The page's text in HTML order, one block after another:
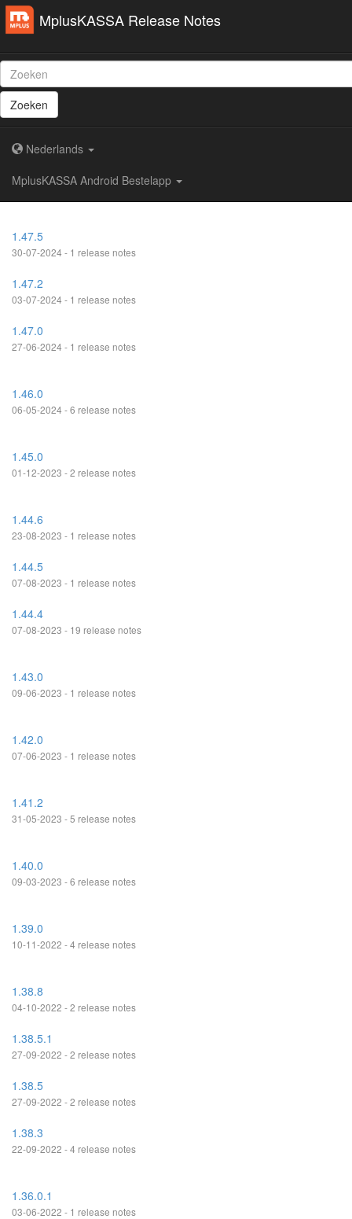
MplusKASSA Release Notes
Zoeken
Nederlands
MplusKASSA Android Bestelapp
1.47.5
30-07-2024 - 1 release notes
1.47.2
03-07-2024 - 1 release notes
1.47.0
27-06-2024 - 1 release notes
1.46.0
06-05-2024 - 6 release notes
1.45.0
01-12-2023 - 2 release notes
1.44.6
23-08-2023 - 1 release notes
1.44.5
07-08-2023 - 1 release notes
1.44.4
07-08-2023 - 19 release notes
1.43.0
09-06-2023 - 1 release notes
1.42.0
07-06-2023 - 1 release notes
1.41.2
31-05-2023 - 5 release notes
1.40.0
09-03-2023 - 6 release notes
1.39.0
10-11-2022 - 4 release notes
1.38.8
04-10-2022 - 2 release notes
1.38.5.1
27-09-2022 - 2 release notes
1.38.5
27-09-2022 - 2 release notes
1.38.3
22-09-2022 - 4 release notes
1.36.0.1
03-06-2022 - 1 release notes